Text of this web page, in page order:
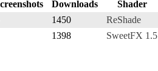
Downloads
Shader
1450
ReShade
1398 SweetFX 1.5